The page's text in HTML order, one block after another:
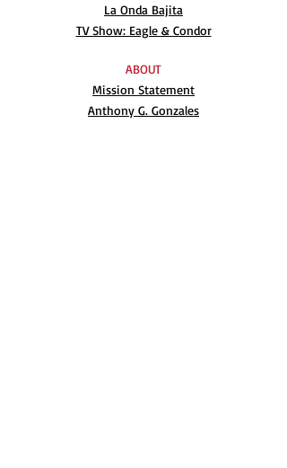
La Onda Bajita
TV Show: Eagle & Condor
ABOUT
Mission Statement
Anthony G. Gonzales